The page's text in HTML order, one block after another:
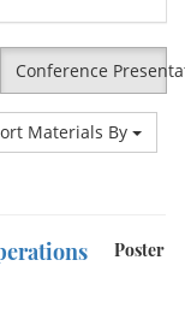
Conference
Materials By
Poster